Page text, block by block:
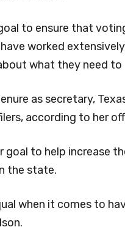
to ensure that
have worked
what they need
as secretary,
according to her
goal to help increase
the state.
when it comes to